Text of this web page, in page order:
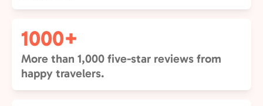
1000+
More than 1,000 five-star reviews from
happy travelers.